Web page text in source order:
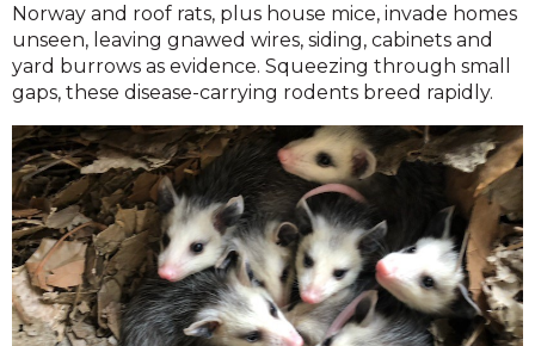
Norway and roof rats, plus house mice, invade homes
unseen, leaving gnawed wires, siding, cabinets and
yard burrows as evidence. Squeezing through small
gaps, these disease-carrying rodents breed rapidly.